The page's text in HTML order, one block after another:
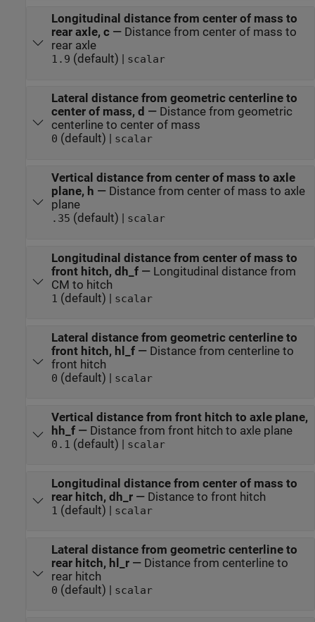
Longitudinal distance from center of mass to
rear axle, c— Distance from center of mass to
rear axle
1.9 (default) | scalar
Lateral distance from geometric centerline to
center of mass, d — Distance from geometric
centerline to center of mass
0 (default) | scalar
Vertical distance from center of mass to axle
plane, h — Distance from center of mass to axle
plane
.35 (default) | scalar
Longitudinal distance from center of mass to
front hitch, dh_f— Longitudinal distance from
CM to hitch
1 (default) | scalar
Lateral distance from geometric centerline to
front hitch, hl_f— Distance from centerline to
front hitch
0 (default) | scalar
Vertical distance from front hitch to axle plane,
hh_f— Distance from front hitch to axle plane
0.1 (default) | scalar
Longitudinal distance from center of mass to
rear hitch, dh_r— Distance to front hitch
1 (default) | scalar
Lateral distance from geometric centerline to
rear hitch, hl_r— Distance from centerline to
rear hitch
0 (default) | scalar